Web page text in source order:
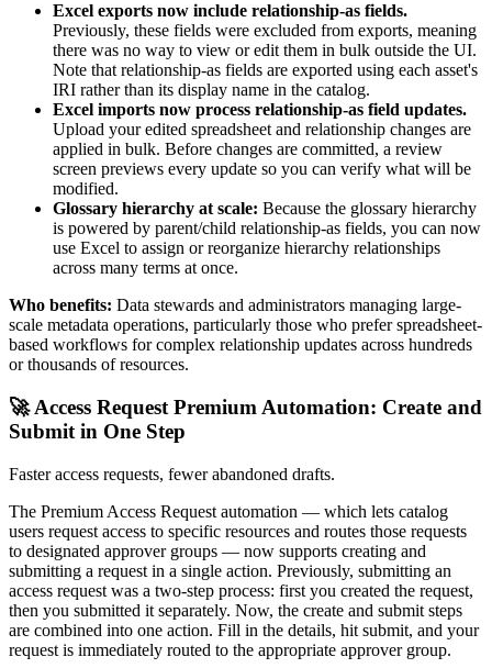
Excel exports now include relationship-as fields.
Previously, these fields were excluded from exports, meaning
there was no way to view or edit them in bulk outside the UI.
Note that relationship-as fields are exported using each asset's
IRI rather than its display name in the catalog.
Excel imports now process relationship-as field updates.
Upload your edited spreadsheet and relationship changes are
applied in bulk. Before changes are committed, a review
screen previews every update so you can verify what will be
modified.
Glossary hierarchy at scale: Because the glossary hierarchy
is powered by parent/child relationship-as fields, you can now
use Excel to assign or reorganize hierarchy relationships
across many terms at once.
Who benefits: Data stewards and administrators managing large-
scale metadata operations, particularly those who prefer spreadsheet-
based workflows for complex relationship updates across hundreds
or thousands of resources.
🚀 Access Request Premium Automation: Create and
Submit in One Step
Faster access requests, fewer abandoned drafts.
The Premium Access Request automation — which lets catalog
users request access to specific resources and routes those requests
to designated approver groups — now supports creating and
submitting a request in a single action. Previously, submitting an
access request was a two-step process: first you created the request,
then you submitted it separately. Now, the create and submit steps
are combined into one action. Fill in the details, hit submit, and your
request is immediately routed to the appropriate approver group.